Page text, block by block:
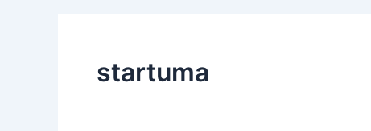
startuma